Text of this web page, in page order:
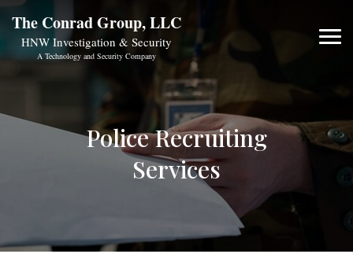
The Conrad Group, LLC
HNW Investigation & Security
A Technology and Security Company
Police Recruiting
Services